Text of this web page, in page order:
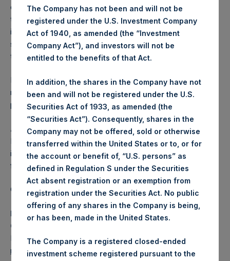
dividends, interest and capital gains. Depending on the
timing of a specific investment, net performance for an
individual investor may vary from the net performance as
stated herein. Net performance is a geometrically linked
time weighted calculation.
Past performance is not necessarily indicative of future
results. All investments involve risk including the loss of
principal.
About Pershing Square Holdings, Ltd.
Pershing Square Holdings, Ltd. (LN:PSH) (LN:PSHD) is an
investment holding company structured as a closed-ended
fund.
Category: (PSH:WeeklyNAV)
Media Contact
Camarco
Ed Gascoigne-Pees / Julia Tilley +44 (0)20 3781 8339,
mediainquiries@pershingsquareholdings.com
The Company has not been and will not be
registered under the U.S. Investment Company
Act of 1940, as amended (the “Investment
Company Act”), and investors will not be
entitled to the benefits of that Act.
In addition, the shares in the Company have not
been and will not be registered under the U.S.
Securities Act of 1933, as amended (the
“Securities Act”). Consequently, shares in the
Company may not be offered, sold or otherwise
transferred within the United States or to, or for
the account or benefit of, “U.S. persons” as
defined in Regulation S under the Securities
Act absent registration or an exemption from
registration under the Securities Act. No public
offering of any shares in the Company is being,
or has been, made in the United States.
The Company is a registered closed-ended
investment scheme registered pursuant to the